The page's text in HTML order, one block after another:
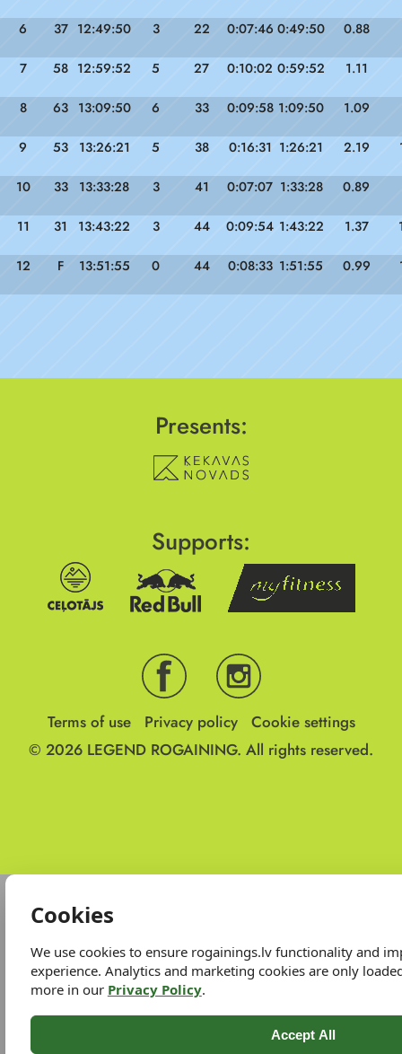
6 37 12:49:50 3 22 0:07:46 0:49:50 0.88
7 58 12:59:52 5 27 0:10:02 0:59:52 1.11
8 63 13:09:50 6 33 0:09:58 1:09:50 1.09
9 53 13:26:21 5 38 0:16:31 1:26:21 2.19
10 33 13:33:28 3 41 0:07:07 1:33:28 0.89
11 31 13:43:22 3 44 0:09:54 1:43:22 1.37
12 F 13:51:55 0 44 0:08:33 1:51:55 0.99
Presents:
Supports:
Terms of use Privacy policy
Cookie settings
© 2026 LEGEND ROGAINING. All rights reserved.
Cookies
We use cookies to ensure rogainings.lv functionality and
experience. Analytics and marketing cookies are only
more in our Privacy Policy.
Accept All